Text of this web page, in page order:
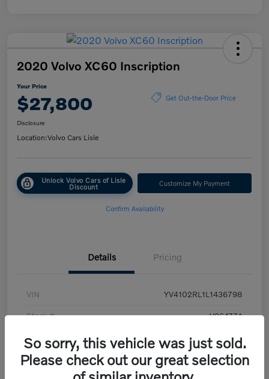
2020 Volvo XC60 Inscription
Your Price
$27,800 Get Out-the-Door Price
Disclosure
Location:Volvo Cars Lisle
Unlock Volvo Cars of Lisle
Discount Customize My Payment
Confirm Availability
Details Pricing
VIN YV4102RL1L1436798
Stock # V26477A
Exterior White
Transmission Automatic
So sorry, this vehicle was just sold.
Please check out our great selection